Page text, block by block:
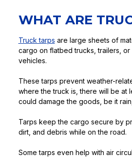
WHAT ARE
Truck tarps are large sheets of
cargo on flatbed trucks, trailers,
vehicles.
These tarps prevent weather-
where the truck is, there will be at
could damage the goods, be it
Tarps keep the cargo secure by
dirt, and debris while on the road.
Some tarps even help with air